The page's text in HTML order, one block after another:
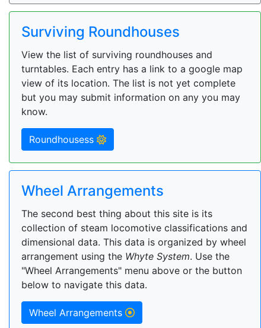
Surviving Roundhouses
View the list of surviving roundhouses and
turntables. Each entry has a link to a google map
view of its location. The list is not yet complete
but you may submit information on any you may
know.
Roundhousess
Wheel Arrangements
The second best thing about this site is its
collection of steam locomotive classifications and
dimensional data. This data is organized by wheel
arrangement using the Whyte System. Use the
"Wheel Arrangements" menu above or the button
below to navigate this data.
Wheel Arrangements